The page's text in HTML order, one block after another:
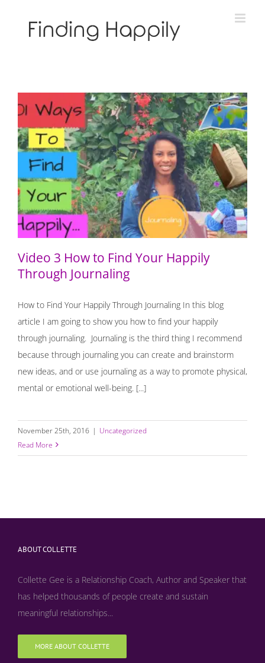
Video 3 How to Find Your Happily Through Journaling
Video 3 How to Find Your Happily
Through Journaling
How to Find Your Happily Through Journaling In this blog
article I am going to show you how to find your happily
through journaling. Journaling is the third thing I recommend
because through journaling you can create and brainstorm
new ideas, and or use journaling as a way to promote physical,
mental or emotional well-being. [...]
November 25th, 2016 | Uncategorized
Read More
ABOUT COLLETTE
Collette Gee is a Relationship Coach, Author and Speaker that
has helped thousands of people create and sustain
meaningful relationships...
MORE ABOUT COLLETTE